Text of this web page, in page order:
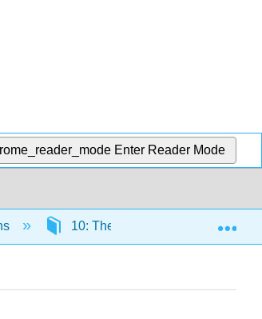
Enter Reader Mode
10: The Paris Agreement and Its